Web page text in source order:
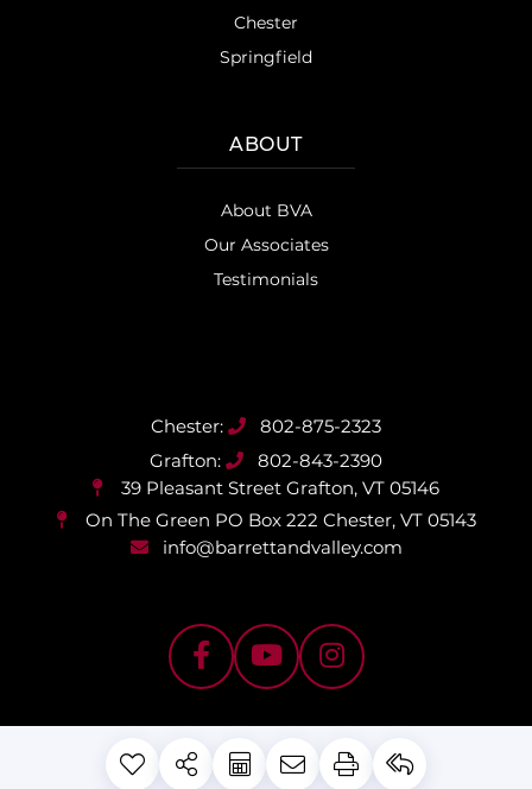
Chester
Springfield
ABOUT
About BVA
Our Associates
Testimonials
802-875-2323
802-843-2390
39 Pleasant Street Grafton, VT 05146
On The Green PO Box 222 Chester, VT 05143
info@barrettandvalley.com